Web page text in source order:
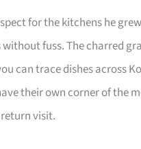
for the kitchens he
fuss. The charred
can trace dishes across
their own corner of the
visit.